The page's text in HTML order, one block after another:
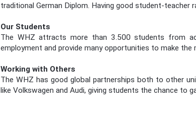
traditional German Diplom. Having good student-
Our Students
The WHZ attracts more than 3.500 students from
employment and provide many opportunities to make
Working with Others
The WHZ has good global partnerships both to other
like Volkswagen and Audi, giving students the chance to